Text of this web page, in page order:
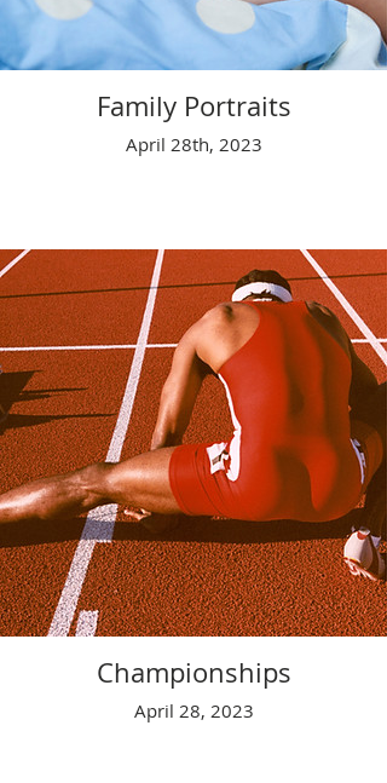
Family Portraits
April 28th, 2023
Championships
April 28, 2023